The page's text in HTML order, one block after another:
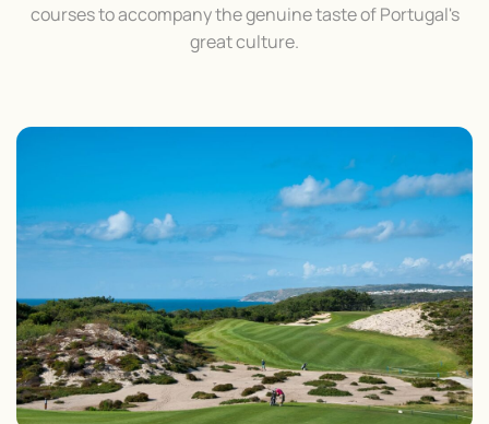
courses to accompany the genuine taste of Portugal's
great culture.